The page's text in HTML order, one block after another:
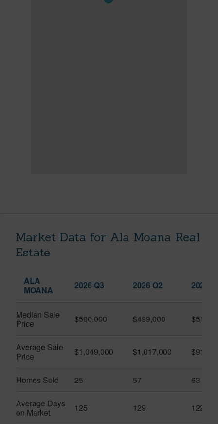
Market Data for Ala Moana Real
Estate
ALA
MOANA
2026 Q3 2026 Q2 2025
Median Sale
Price
$500,000 $499,000
Average Sale
Price
$1,049,000 $1,017,000
Homes Sold 25 57 63
Average Days
on Market
125 129 122